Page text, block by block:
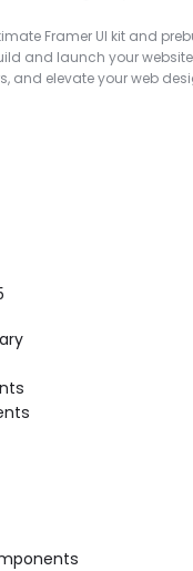
Framer UI kit and
and launch your
and elevate your web